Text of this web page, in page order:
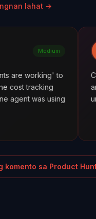
lahat →
Product
ClawMetry
and held #5 all
under 'Keep
komento sa Product